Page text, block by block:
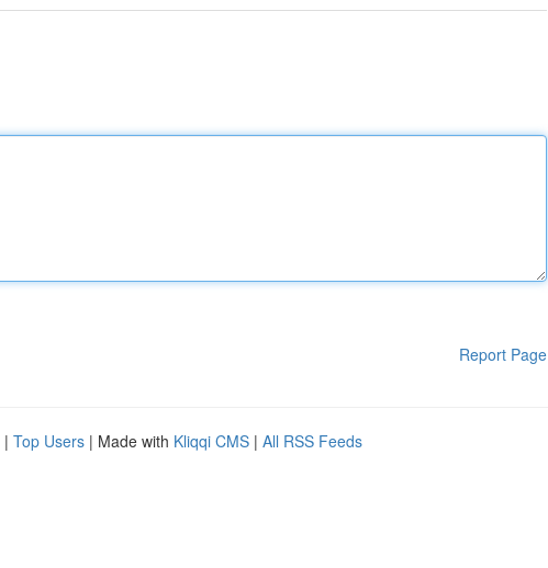
Report Page
| Top Users | Made with Kliqqi CMS | All RSS Feeds